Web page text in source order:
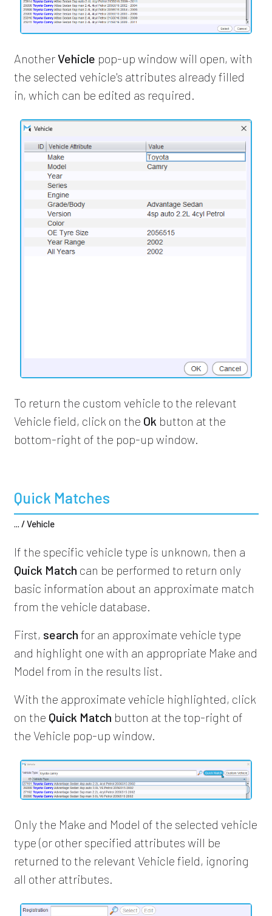
AnotherVehicle pop-up window will open, with
the selected vehicle's attributes already filled
in, which can be edited as required.
To return the custom vehicle to the relevant
Vehicle field, click on the Ok button at the
bottom-right of the pop-up window.
Quick Matches
... / Vehicle
If the specific vehicle type is unknown, then a
Quick Match can be performed to return only
basic information about an approximate match
from the vehicle database.
First, search for an approximate vehicle type
and highlight one with an appropriate Make and
Model from in the results list.
With the approximate vehicle highlighted, click
on the Quick Match button at the top-right of
the Vehicle pop-up window.
Only the Make and Model of the selected vehicle
type (or other specified attributes will be
returned to the relevant Vehicle field, ignoring
all other attributes.